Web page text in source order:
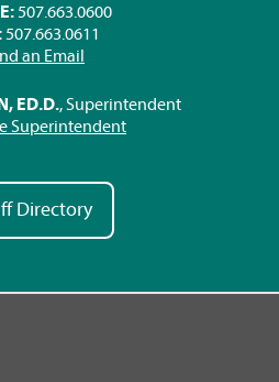
507.663.0600
507.663.0611
an Email
ED.D., Superintendent
Superintendent
Directory